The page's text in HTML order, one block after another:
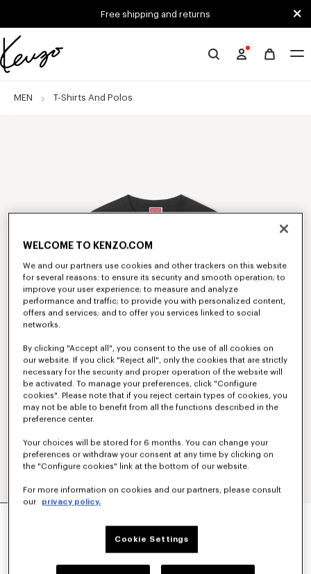
Free shipping and returns
Official
website
MEN T-Shirts And Polos
T-SHIRT IN COTTON
WELCOME TO KENZO.COM
We and our partners use cookies and other trackers on this website
for several reasons: to ensure its security and smooth operation; to
improve your user experience; to measure and analyze
performance and traffic; to provide you with personalized content,
offers and services; and to offer you services linked to social
networks.
By clicking "Accept all", you consent to the use of all cookies on
our website. If you click "Reject all", only the cookies that are strictly
necessary for the security and proper operation of the website will
be activated. To manage your preferences, click "Configure
cookies". Please note that if you reject certain types of cookies, you
may not be able to benefit from all the functions described in the
preference center.
Your choices will be stored for 6 months. You can change your
preferences or withdraw your consent at any time by clicking on
the "Configure cookies" link at the bottom of our website.
For more information on cookies and our partners, please consult
our
privacy policy.
Cookie Settings